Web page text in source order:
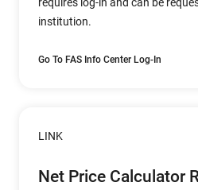
institution.
Go To FAS Info Center Log-In
LINK
Net Price Calculator